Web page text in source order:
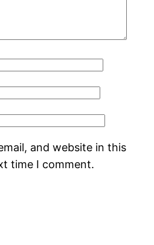
and website in this
time I comment.